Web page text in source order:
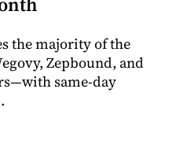
the majority of the
Zepbound, and
same-day